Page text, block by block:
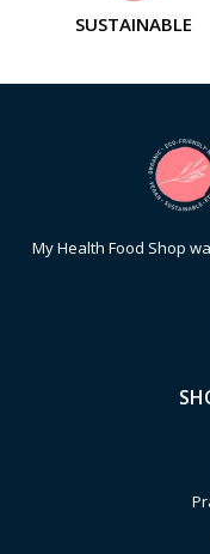
SUSTAINABLE
My Health Food Shop